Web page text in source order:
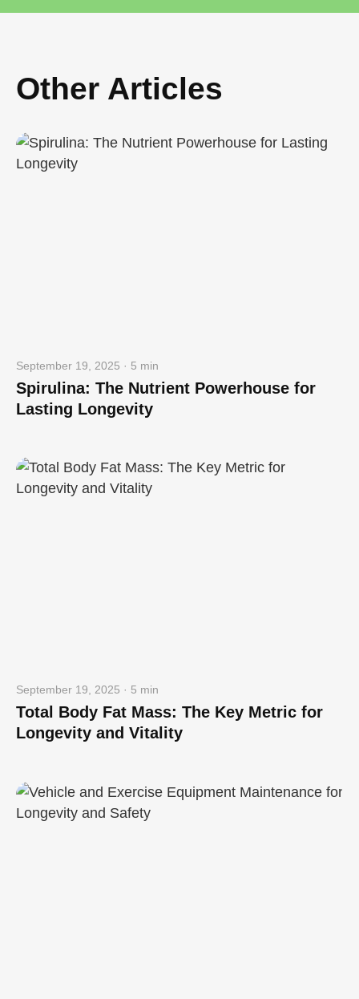
Other Articles
September 19, 2025 · 5 min
Spirulina: The Nutrient Powerhouse for
Lasting Longevity
September 19, 2025 · 5 min
Total Body Fat Mass: The Key Metric for
Longevity and Vitality